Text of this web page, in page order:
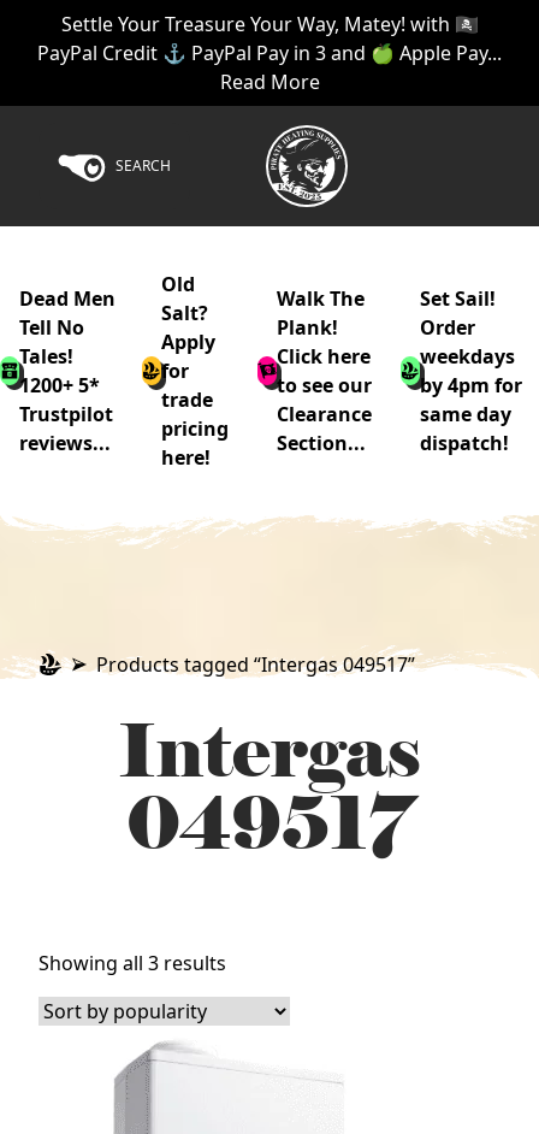
Settle Your Treasure Your Way, Matey! with 🏴‍☠️
PayPal Credit ⚓ PayPal Pay in 3 and 🍏 Apple Pay...
Read More
SEARCH
Dead Men
Tell No
Tales!
1200+ 5*
Trustpilot
reviews...
Old
Salt?
Apply
for
trade
pricing
here!
Walk The
Plank!
Click here
to see our
Clearance
Section...
Set Sail!
Order
weekdays
by 4pm for
same day
dispatch!
Products tagged “Intergas 049517”
Intergas
049517
Showing all 3 results
by
popularity